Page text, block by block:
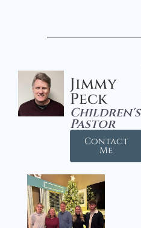
Jimmy
Peck
Children's
Pastor
Contact
Me